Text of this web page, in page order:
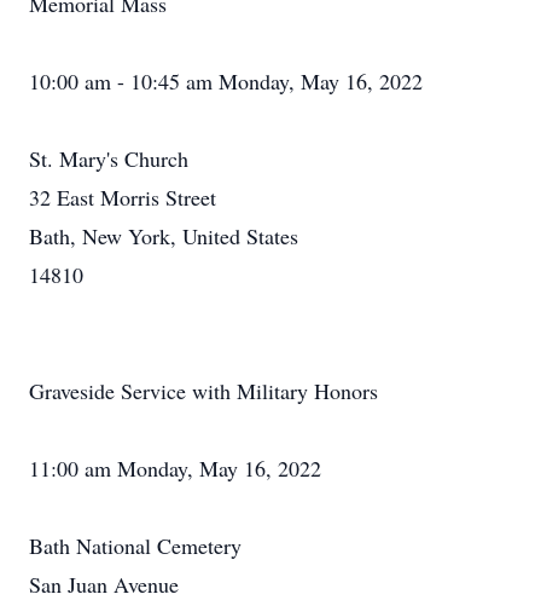
10:00 am - 10:45 am Monday, May 16, 2022
St. Mary's Church
32 East Morris Street
Bath, New York, United States
14810
Graveside Service with Military Honors
11:00 am Monday, May 16, 2022
Bath National Cemetery
San Juan Avenue